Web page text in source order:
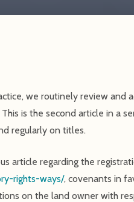
we routinely review and
is the second article in a
regularly on titles.
article regarding the
rights-ways/, covenants in
on the land owner with